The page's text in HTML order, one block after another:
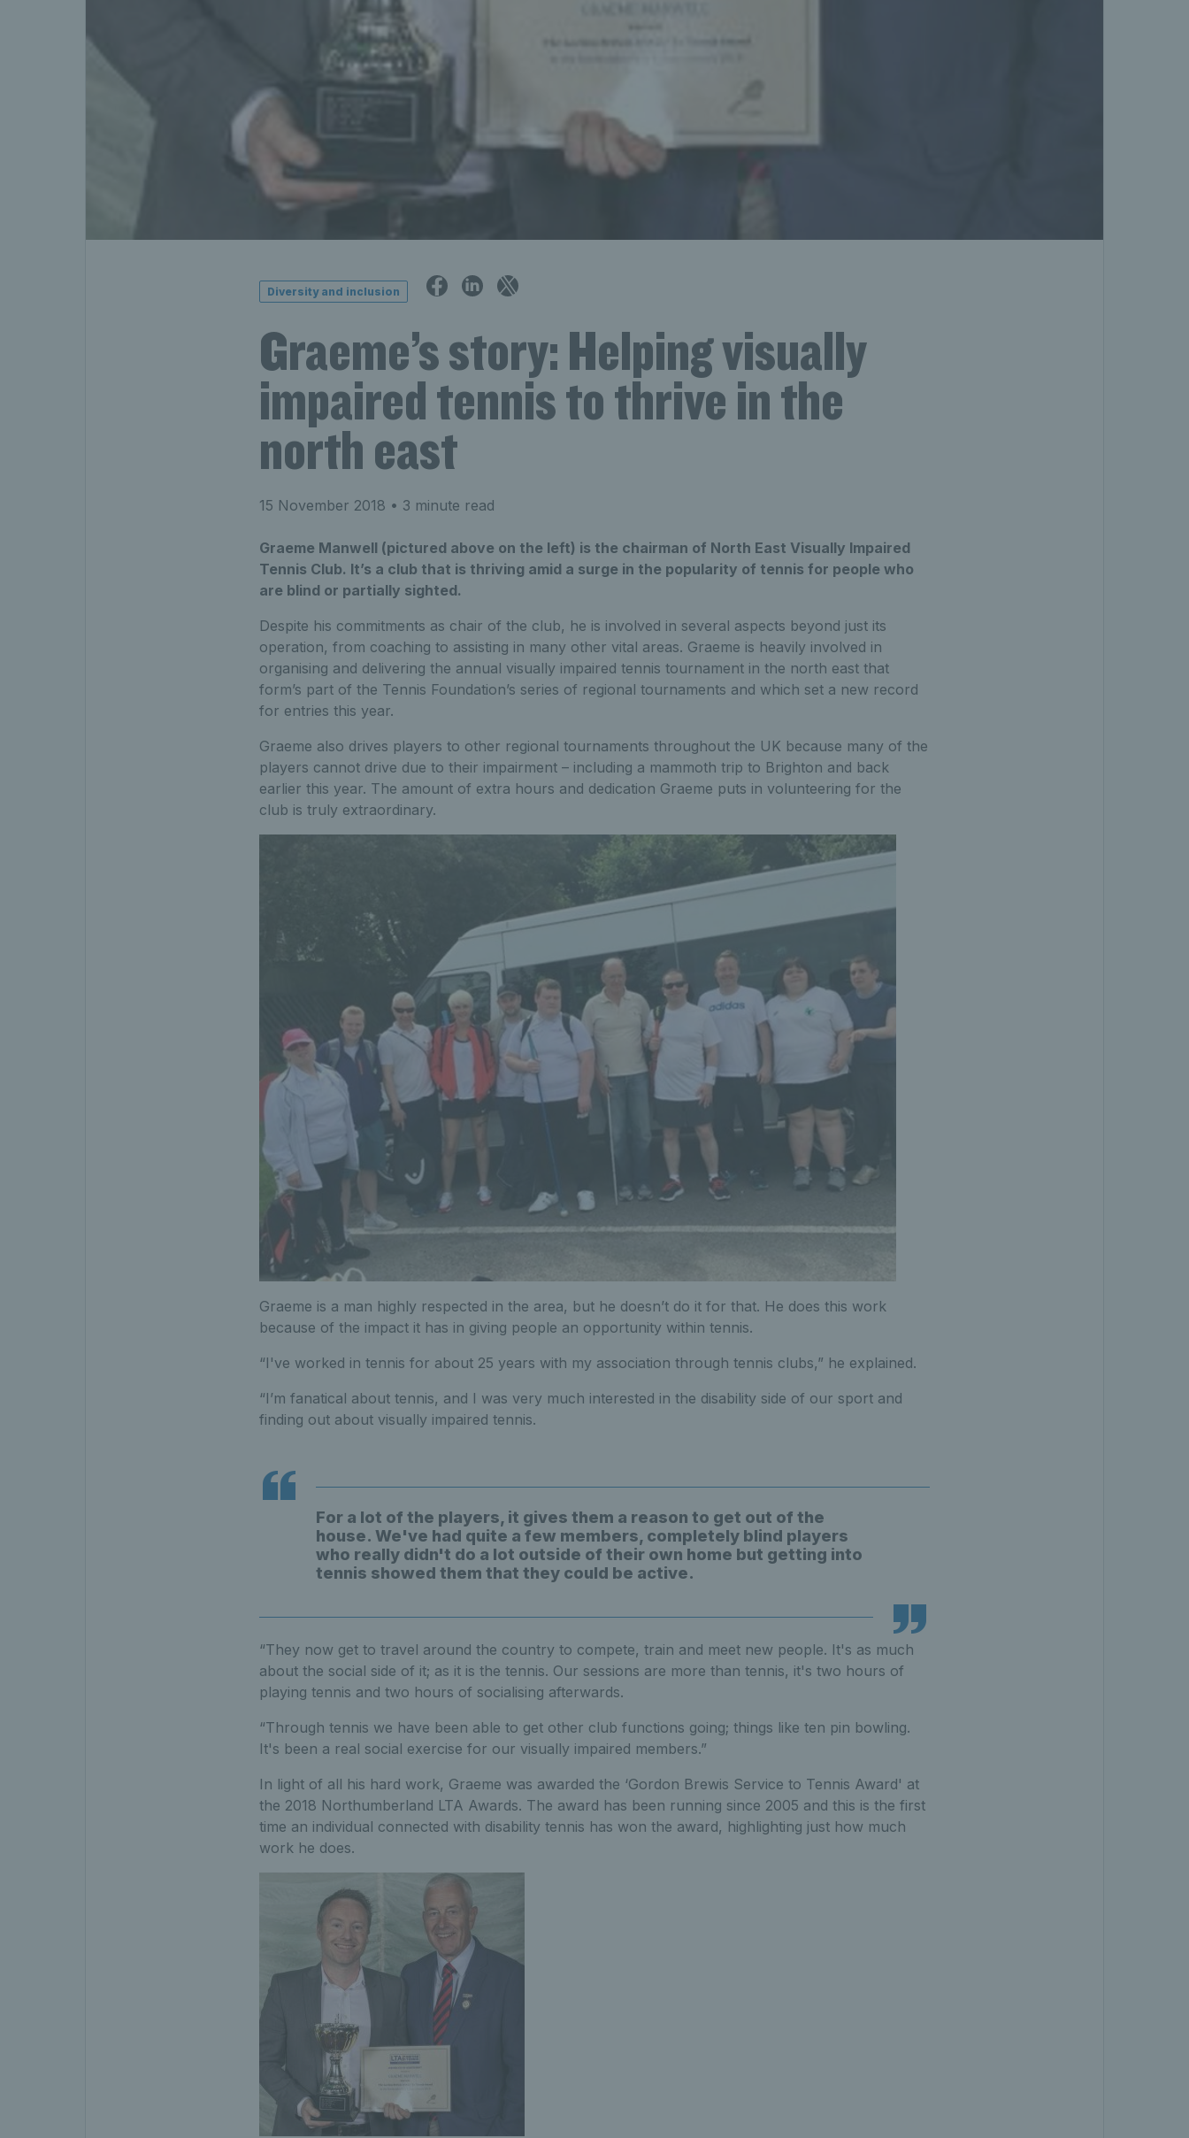
Diversity and inclusion
Graeme’s story: Helping visually
impaired tennis to thrive in the
north east
15 November 2018 • 3 minute read
Graeme Manwell (pictured above on the left) is the chairman of North East Visually Impaired
Tennis Club. It’s a club that is thriving amid a surge in the popularity of tennis for people who
are blind or partially sighted.
Despite his commitments as chair of the club, he is involved in several aspects beyond just its
operation, from coaching to assisting in many other vital areas. Graeme is heavily involved in
organising and delivering the annual visually impaired tennis tournament in the north east that
form’s part of the Tennis Foundation’s series of regional tournaments and which set a new record
for entries this year.
Graeme also drives players to other regional tournaments throughout the UK because many of the
players cannot drive due to their impairment – including a mammoth trip to Brighton and back
earlier this year. The amount of extra hours and dedication Graeme puts in volunteering for the
club is truly extraordinary.
Graeme is a man highly respected in the area, but he doesn’t do it for that. He does this work
because of the impact it has in giving people an opportunity within tennis.
“I've worked in tennis for about 25 years with my association through tennis clubs,” he explained.
“I’m fanatical about tennis, and I was very much interested in the disability side of our sport and
finding out about visually impaired tennis.
For a lot of the players, it gives them a reason to get out of the
house. We've had quite a few members, completely blind players
who really didn't do a lot outside of their own home but getting into
tennis showed them that they could be active.
“They now get to travel around the country to compete, train and meet new people. It's as much
about the social side of it; as it is the tennis. Our sessions are more than tennis, it's two hours of
playing tennis and two hours of socialising afterwards.
“Through tennis we have been able to get other club functions going; things like ten pin bowling.
It's been a real social exercise for our visually impaired members.”
In light of all his hard work, Graeme was awarded the ‘Gordon Brewis Service to Tennis Award' at
the 2018 Northumberland LTA Awards. The award has been running since 2005 and this is the first
time an individual connected with disability tennis has won the award, highlighting just how much
work he does.